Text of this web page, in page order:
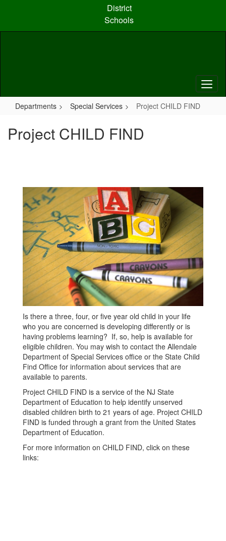
content
District
Schools
Departments Special Services Project CHILD FIND
Project CHILD FIND
Is there a three, four, or five year old child in your life
who you are concerned is developing differently or is
having problems learning? If, so, help is available for
eligible children. You may wish to contact the Allendale
Department of Special Services office or the State Child
Find Office for information about services that are
available to parents.
Project CHILD FIND is a service of the NJ State
Department of Education to help identify unserved
disabled children birth to 21 years of age. Project CHILD
FIND is funded through a grant from the United States
Department of Education.
For more information on CHILD FIND, click on these
links: